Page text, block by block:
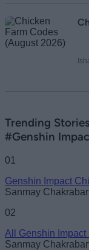
Trending
#Genshin
01
Genshin Impact
Sanmay
02
All Genshin
Sanmay